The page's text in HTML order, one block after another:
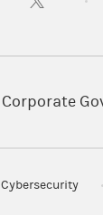
Corporate
Cybersecurity